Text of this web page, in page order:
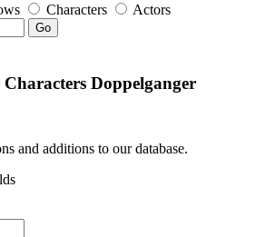
Characters Actors
Go
Doppelganger
and additions to our database.